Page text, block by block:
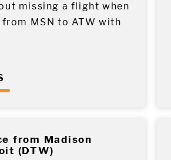
missing a flight when
MSN to ATW with
from Madison
(DTW)